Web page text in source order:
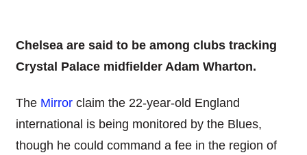
Chelsea are said to be among clubs tracking
Crystal Palace midfielder Adam Wharton.
The Mirror claim the 22-year-old England
international is being monitored by the Blues,
though he could command a fee in the region of